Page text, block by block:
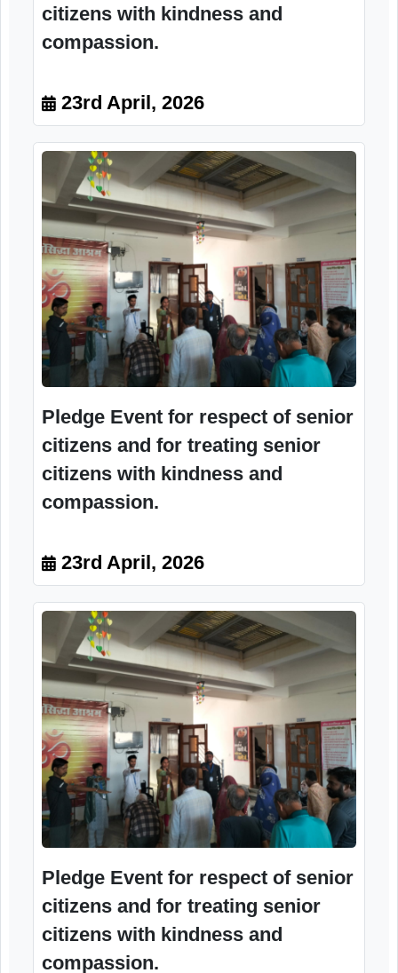
Pledge Event for respect of senior
citizens and for treating senior
citizens with kindness and
compassion.
23rd April, 2026
Pledge Event for respect of senior
citizens and for treating senior
citizens with kindness and
compassion.
23rd April, 2026